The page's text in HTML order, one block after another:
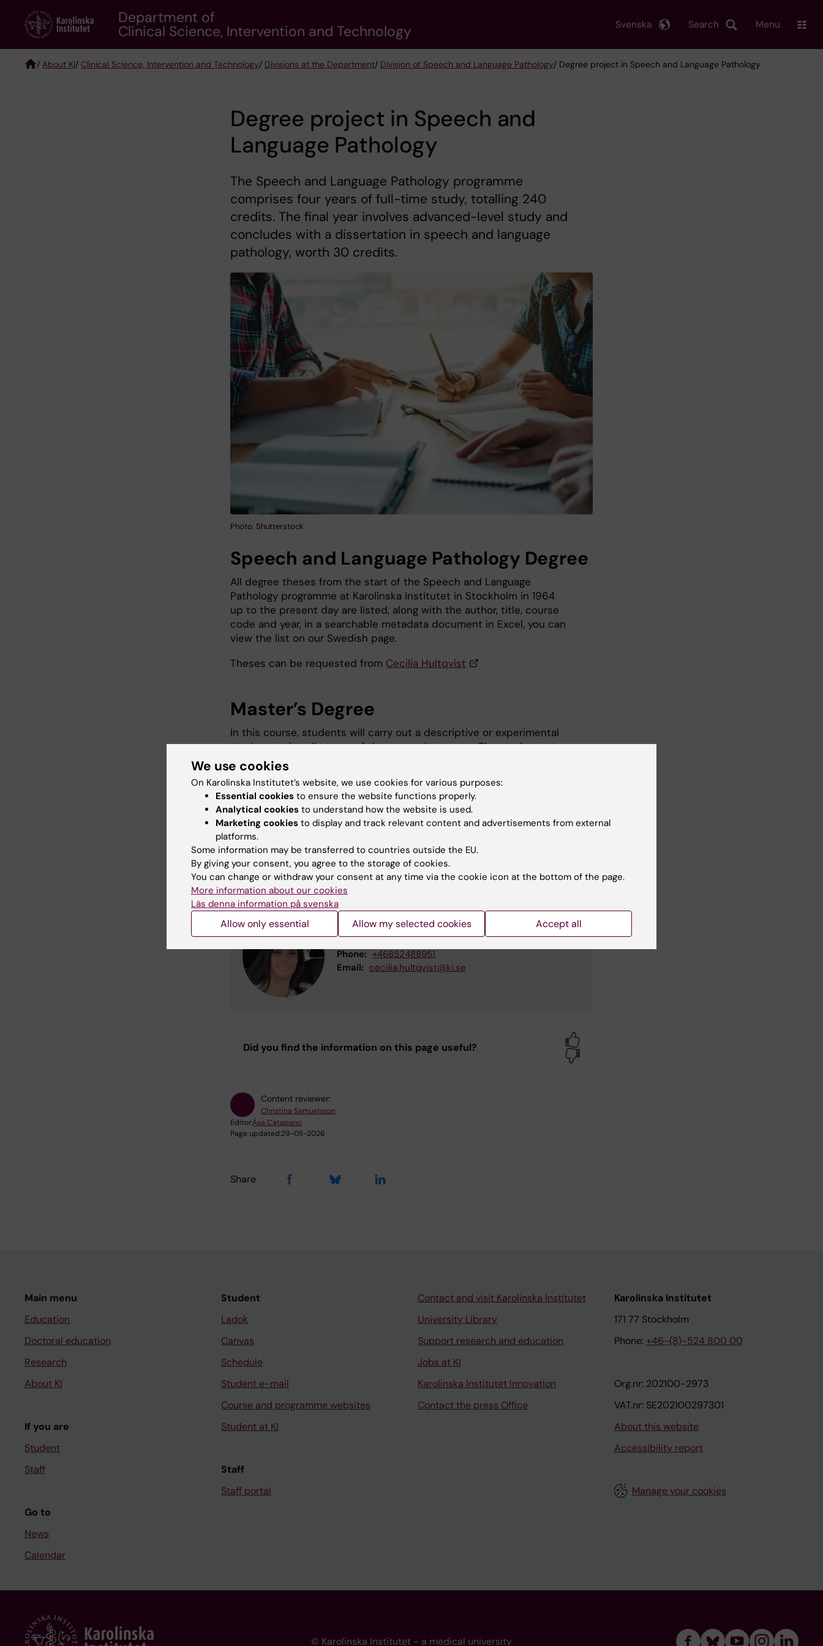
content
Department of
Clinical Science, Intervention and Technology Search
Svenska Menu
/ About KI/ Clinical Science, Intervention and Technology/ Divisions at the Department/ Division of Speech and Language Pathology/ Degree project in Speech and Language Pathology
Degree project in Speech and
Language Pathology
The Speech and Language Pathology programme
comprises four years of full-time study, totalling 240
credits. The final year involves advanced-level study and
concludes with a dissertation in speech and language
pathology, worth 30 credits.
Photo: Shutterstock
Speech and Language Pathology Degree
All degree theses from the start of the Speech and Language
Pathology programme at Karolinska Institutet in Stockholm in 1964
up to the present day are listed, along with the author, title, course
code and year, in a searchable metadata document in Excel, you can
view the list on our Swedish page.
Theses can be requested from Cecilia Hultqvist
Master’s Degree
In this course, students will carry out a descriptive or experimental
study covering all stages of the research process. The study must
result in a manuscript written in English. The manuscript must be of
a standard and length equivalent to a publishable article intended
for a scientific journal in the field of speech and language therapy.
You can view the list on our Swedish page.
Contact
For more information about the course please contact:
Cecilia Christina Hultqvist
Education Administrator
Phone: +46852488951
Email: cecilia.hultqvist@ki.se
Did you find the information on this page useful?
Content reviewer:
Christina Samuelsson
Editor:Åsa Catapano
Page updated:29-05-2026
Share
Main menu
Education
Doctoral education
Research
About KI
If you are
Student
Staff
Go to
News
Calendar
Student
Ladok
Canvas
Schedule
Student e-mail
Course and programme websites
Student at KI
Staff
Staff portal
Contact and visit Karolinska Institutet
University Library
Support research and education
Jobs at KI
Karolinska Institutet Innovation
Contact the press Office
Karolinska Institutet
171 77 Stockholm
Phone: +46-(8)-524 800 00
Org.nr: 202100-2973
VAT.nr: SE202100297301
About this website
Accessibility report
Manage your cookies
© Karolinska Institutet - a medical university
We use cookies
On Karolinska Institutet’s website, we use cookies for various purposes:
Essential cookies to ensure the website functions properly.
Analytical cookies to understand how the website is used.
Marketing cookies to display and track relevant content and advertisements from external
platforms.
Some information may be transferred to countries outside the EU.
By giving your consent, you agree to the storage of cookies.
You can change or withdraw your consent at any time via the cookie icon at the bottom of the page.
More information about our cookies
Läs denna information på svenska
Allow only essential Allow my selected cookies Accept all